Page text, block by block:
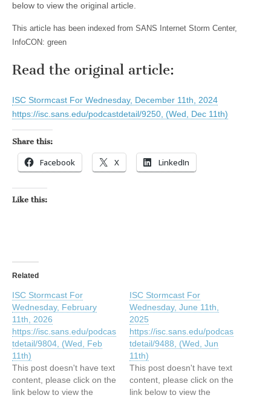
below to view the original article.
This article has been indexed from SANS Internet Storm Center,
InfoCON: green
Read the original article:
ISC Stormcast For Wednesday, December 11th, 2024
https://isc.sans.edu/podcastdetail/9250, (Wed, Dec 11th)
Share this:
Facebook X LinkedIn
Like this:
Related
ISC Stormcast For
Wednesday, February
11th, 2026
https://isc.sans.edu/podcas
tdetail/9804, (Wed, Feb
11th)
This post doesn't have text
content, please click on the
link below to view the
ISC Stormcast For
Wednesday, June 11th,
2025
https://isc.sans.edu/podcas
tdetail/9488, (Wed, Jun
11th)
This post doesn't have text
content, please click on the
link below to view the